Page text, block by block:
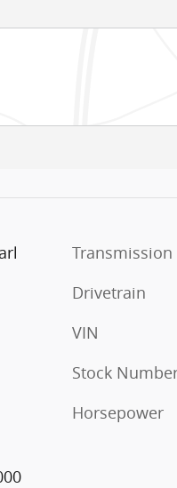
Transmission
Drivetrain
VIN
Stock
Horsepower